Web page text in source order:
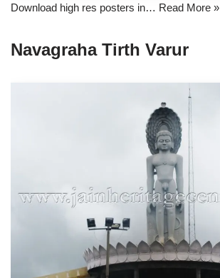
Download high res posters in… Read More »
Navagraha Tirth Varur